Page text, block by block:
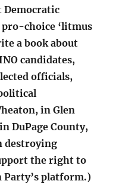
Democratic
choice ‘litmus
a book about
candidates,
officials,
in Glen
DuPage County,
destroying
the right to
Party’s platform.)